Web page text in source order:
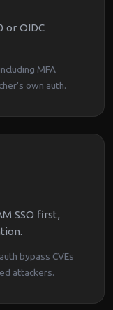
or OIDC
MFA
own auth.
SSO first,
bypass CVEs
attackers.